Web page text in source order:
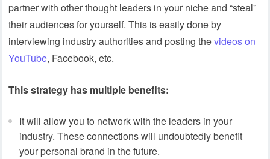
partner with other thought leaders in your niche and “steal”
their audiences for yourself. This is easily done by
interviewing industry authorities and posting thevideos on
YouTube, Facebook, etc.
This strategy has multiple benefits:
It will allow you to network with the leaders in your
industry. These connections will undoubtedly benefit
your personal brand in the future.